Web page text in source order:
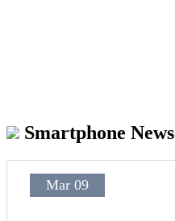
Smartphone News
Mar 09